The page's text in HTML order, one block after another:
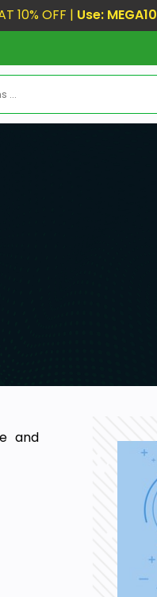
10% OFF | Use: MEGA10
and